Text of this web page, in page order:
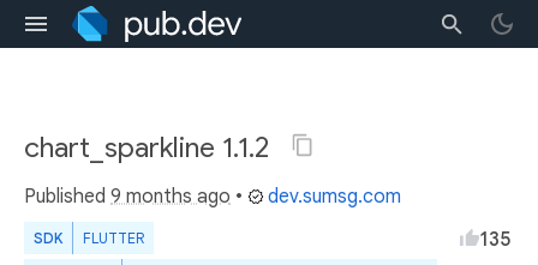
chart_sparkline 1.1.2
Published 9 months ago • dev.sumsg.com
SDK FLUTTER 135